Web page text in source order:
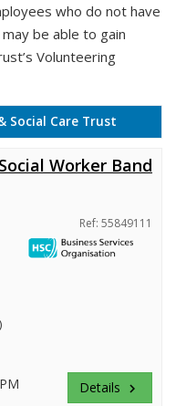
who do not have
be able to gain
Volunteering
Social Care Trust
Worker Band
Ref: 55849111
Details keyboard_arrow_right